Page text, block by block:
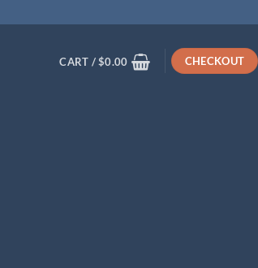
CART /$0.00 CHECKOUT